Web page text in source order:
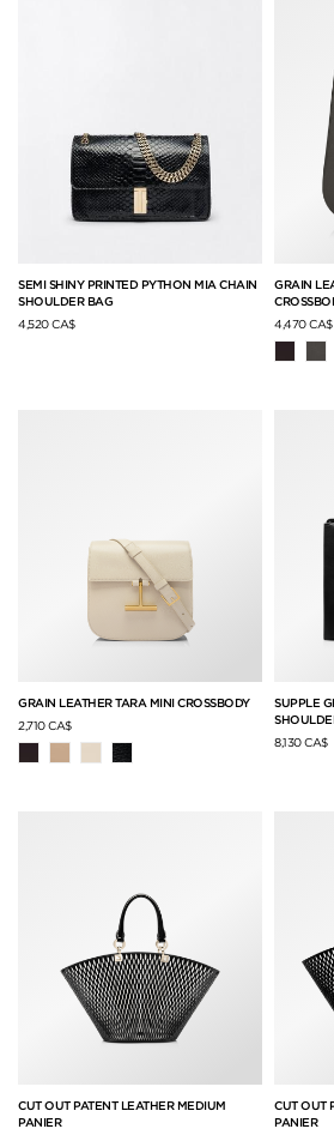
SEMI SHINY PRINTED PYTHON MIA CHAIN
SHOULDER BAG
4,520 CA$
GRAIN
4,470 CA$
GRAIN LEATHER TARA MINI CROSSBODY
2,710 CA$
SUPPLE
8,130 CA$
CUT OUT PATENT LEATHER MEDIUM
PANIER
CUT OUT
PANIER